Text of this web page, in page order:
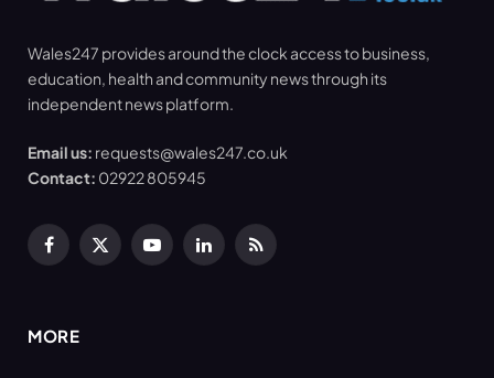
Wales247 provides around the clock access to business,
education, health and community news through its
independent news platform.
Email us: requests@wales247.co.uk
Contact: 02922 805945
Facebook
X
YouTubeLinkedInRSS
MORE